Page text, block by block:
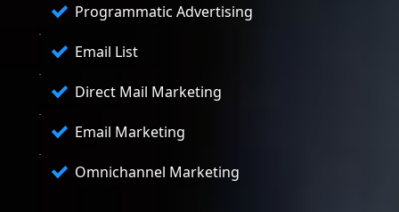
Programmatic Advertising
Email List
Direct Mail Marketing
Email Marketing
Omnichannel Marketing